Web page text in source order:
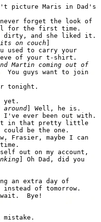
picture Maris in Dad's
forget the look of
for the first time.
dirty, and she liked it.
on couch
used to carry your
of your t-shirt.
Martin coming out of
You guys want to join
tonight.
yet.
] Well, he is.
I've ever been out with.
in that pretty little
could be the one.
Frasier, maybe I can
out on my account,
] Oh Dad, did you
an extra day of
instead of tomorrow.